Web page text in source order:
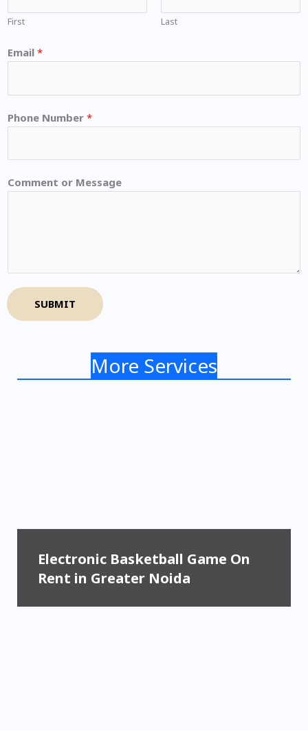
First Last
Email *
Phone Number *
Comment or Message
SUBMIT
More Services
Electronic Basketball Game On
Rent in Greater Noida